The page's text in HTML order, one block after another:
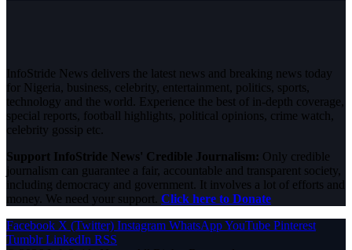
InfoStride News delivers the latest news and breaking news today
for Nigeria, business, celebrity, entertainment, politics, sports,
technology and the world. Experience the best of in-depth coverage,
special reports, football highlights, political opinions, crime watch,
celebrity gossip etc.
Support InfoStride News' Credible Journalism: Only credible
journalism can guarantee a fair, accountable and transparent society,
including democracy and government. It involves a lot of efforts and
money. We need your support. Click here to Donate
Facebook X (Twitter) Instagram WhatsAppYouTube Pinterest
Tumblr LinkedIn RSS